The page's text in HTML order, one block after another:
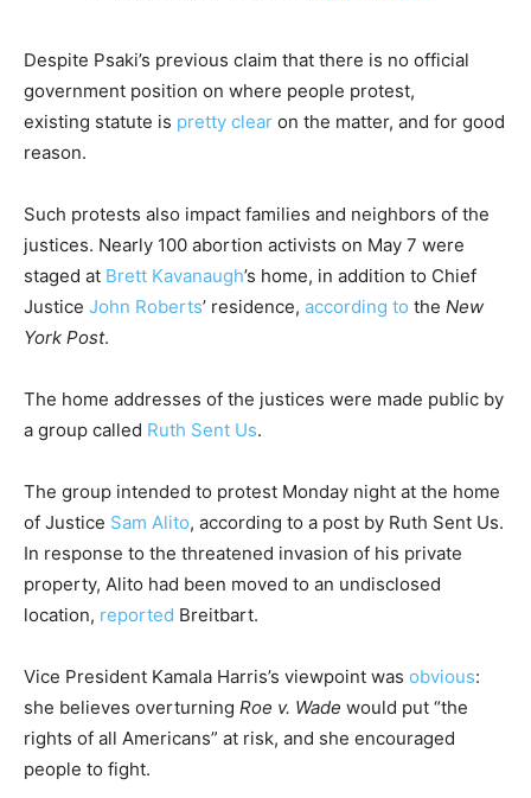
Despite Psaki’s previous claim that there is no official
government position on where people protest,
existing statute is pretty clear on the matter, and for good
reason.
Such protests also impact families and neighbors of the
justices. Nearly 100 abortion activists on May 7 were
staged at Brett Kavanaugh’s home, in addition to Chief
Justice John Roberts’ residence, according to the New
York Post.
The home addresses of the justices were made public by
a group called Ruth Sent Us.
The group intended to protest Monday night at the home
of Justice Sam Alito, according to a post by Ruth Sent Us.
In response to the threatened invasion of his private
property, Alito had been moved to an undisclosed
location, reported Breitbart.
Vice President Kamala Harris’s viewpoint was obvious:
she believes overturning Roe v. Wade would put “the
rights of all Americans” at risk, and she encouraged
people to fight.